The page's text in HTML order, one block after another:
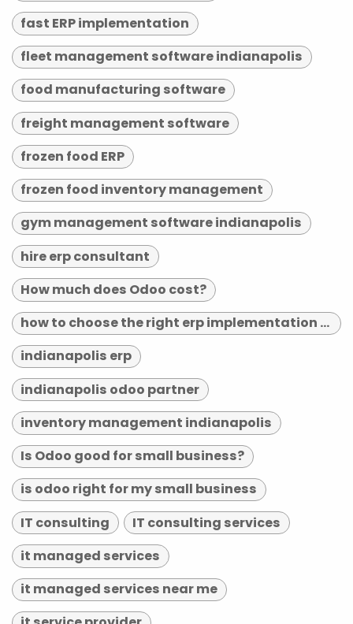
fast ERP implementation
fleet management software indianapolis
food manufacturing software
freight management software
frozen food ERP
frozen food inventory management
gym management software indianapolis
hire erp consultant
How much does Odoo cost?
how to choose the right erp implementation partner
indianapolis erp
indianapolis odoo partner
inventory management indianapolis
Is Odoo good for small business?
is odoo right for my small business
IT consulting
IT consulting services
it managed services
it managed services near me